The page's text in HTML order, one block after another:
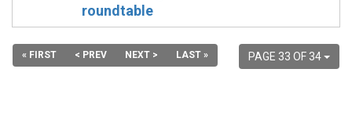
roundtable
PAGE 33 OF 34
« FIRST < PREV NEXT > LAST »